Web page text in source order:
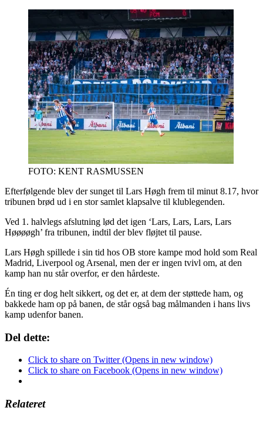
FOTO: KENT RASMUSSEN
Efterfølgende blev der sunget til Lars Høgh frem til minut 8.17, hvor
tribunen brød ud i en stor samlet klapsalve til klublegenden.
Ved 1. halvlegs afslutning lød det igen ‘Lars, Lars, Lars, Lars
Høøøøgh’ fra tribunen, indtil der blev fløjtet til pause.
Lars Høgh spillede i sin tid hos OB store kampe mod hold som Real
Madrid, Liverpool og Arsenal, men der er ingen tvivl om, at den
kamp han nu står overfor, er den hårdeste.
Én ting er dog helt sikkert, og det er, at dem der støttede ham, og
bakkede ham op på banen, de står også bag målmanden i hans livs
kamp udenfor banen.
Del dette:
Click to share on Twitter (Opens in new window)
Click to share on Facebook (Opens in new window)
Relateret